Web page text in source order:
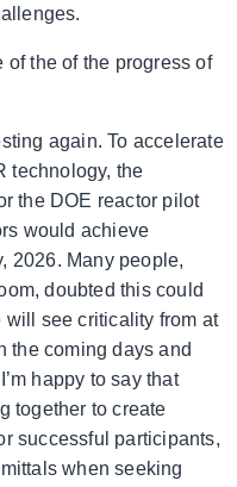
the of the progress of
again. To accelerate
technology, the
the DOE reactor pilot
would achieve
2026. Many people,
doubted this could
will see criticality from at
the coming days and
happy to say that
together to create
successful participants,
when seeking